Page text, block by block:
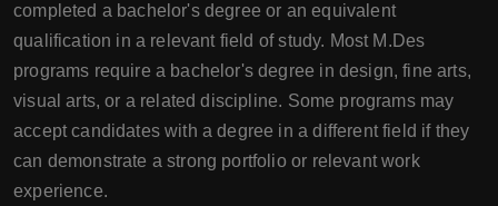
completed a bachelor's degree or an equivalent
qualification in a relevant field of study. Most M.Des
programs require a bachelor's degree in design, fine arts,
visual arts, or a related discipline. Some programs may
accept candidates with a degree in a different field if they
can demonstrate a strong portfolio or relevant work
experience.